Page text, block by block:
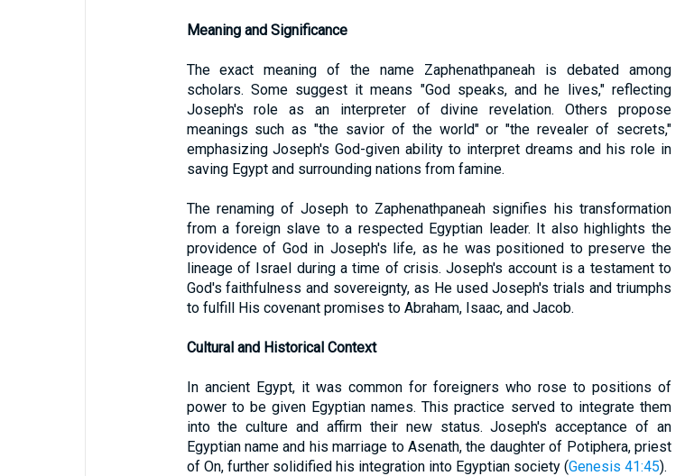
Meaning and Significance
The exact meaning of the name Zaphenathpaneah is debated among
scholars. Some suggest it means "God speaks, and he lives," reflecting
Joseph's role as an interpreter of divine revelation. Others propose
meanings such as "the savior of the world" or "the revealer of secrets,"
emphasizing Joseph's God-given ability to interpret dreams and his role in
saving Egypt and surrounding nations from famine.
The renaming of Joseph to Zaphenathpaneah signifies his transformation
from a foreign slave to a respected Egyptian leader. It also highlights the
providence of God in Joseph's life, as he was positioned to preserve the
lineage of Israel during a time of crisis. Joseph's account is a testament to
God's faithfulness and sovereignty, as He used Joseph's trials and triumphs
to fulfill His covenant promises to Abraham, Isaac, and Jacob.
Cultural and Historical Context
In ancient Egypt, it was common for foreigners who rose to positions of
power to be given Egyptian names. This practice served to integrate them
into the culture and affirm their new status. Joseph's acceptance of an
Egyptian name and his marriage to Asenath, the daughter of Potiphera, priest
of On, further solidified his integration into Egyptian society (Genesis 41:45).